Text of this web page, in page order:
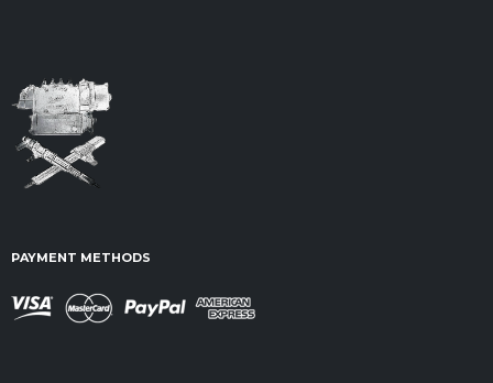
PAYMENT METHODS